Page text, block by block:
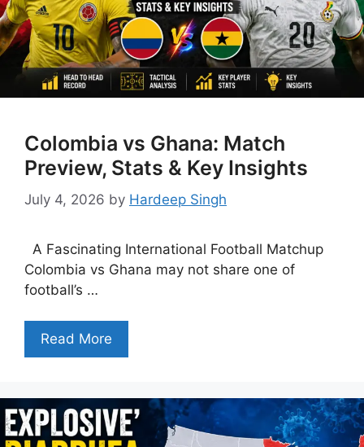
Colombia vs Ghana: Match
Preview, Stats & Key Insights
July 4, 2026 by Hardeep Singh
A Fascinating International Football Matchup
Colombia vs Ghana may not share one of
football’s …
Read More